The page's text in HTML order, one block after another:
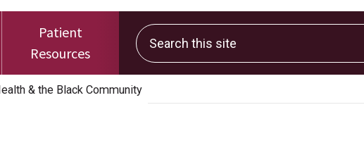
Patient
Resources
Search this site
& the Black Community